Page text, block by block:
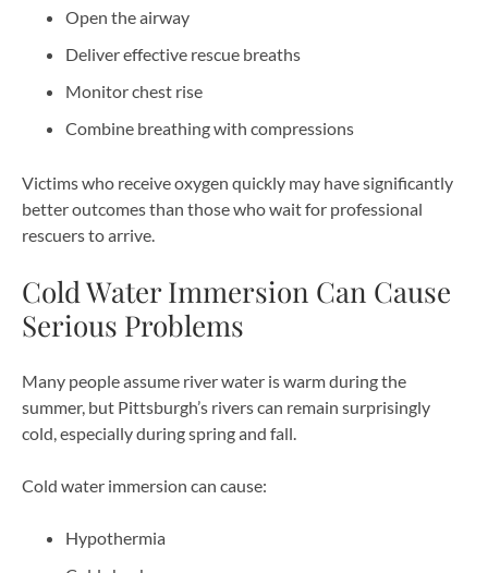
Open the airway
Deliver effective rescue breaths
Monitor chest rise
Combine breathing with compressions
Victims who receive oxygen quickly may have significantly
better outcomes than those who wait for professional
rescuers to arrive.
Cold Water Immersion Can Cause
Serious Problems
Many people assume river water is warm during the
summer, but Pittsburgh’s rivers can remain surprisingly
cold, especially during spring and fall.
Cold water immersion can cause:
Hypothermia